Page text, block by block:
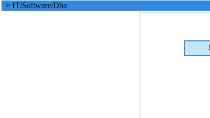
> IT/Software/Dba